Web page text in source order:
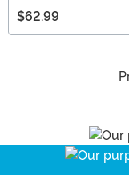
$62.99